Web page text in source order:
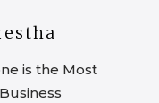
is the Most